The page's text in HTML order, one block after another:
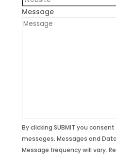
Message
By clicking SUBMIT you
messages. Messages and
Message frequency will vary.